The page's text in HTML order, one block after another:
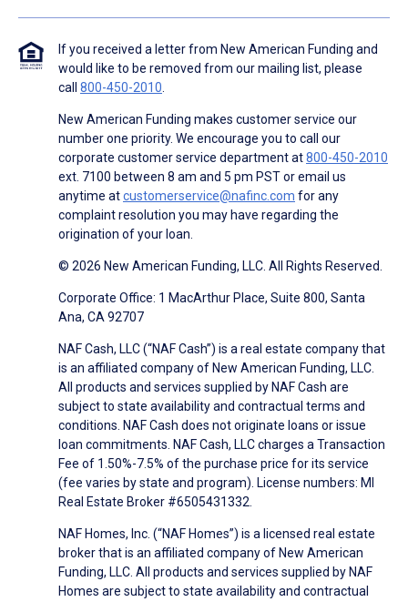
If you received a letter from New American Funding and
would like to be removed from our mailing list, please
call 800-450-2010.
New American Funding makes customer service our
number one priority. We encourage you to call our
corporate customer service department at800-450-2010
ext. 7100 between 8 am and 5 pm PST or email us
anytime atcustomerservice@nafinc.com for any
complaint resolution you may have regarding the
origination of your loan.
© 2026 New American Funding, LLC. All Rights Reserved.
Corporate Office: 1 MacArthur Place, Suite 800, Santa
Ana, CA 92707
NAF Cash, LLC (“NAF Cash”) is a real estate company that
is an affiliated company of New American Funding, LLC.
All products and services supplied by NAF Cash are
subject to state availability and contractual terms and
conditions. NAF Cash does not originate loans or issue
loan commitments. NAF Cash, LLC charges a Transaction
Fee of 1.50%-7.5% of the purchase price for its service
(fee varies by state and program). License numbers: MI
Real Estate Broker #6505431332.
NAF Homes, Inc. (“NAF Homes”) is a licensed real estate
broker that is an affiliated company of New American
Funding, LLC. All products and services supplied by NAF
Homes are subject to state availability and contractual